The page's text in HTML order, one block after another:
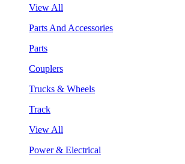
View All
Parts And Accessories
Parts
Couplers
Trucks & Wheels
Track
View All
Power & Electrical